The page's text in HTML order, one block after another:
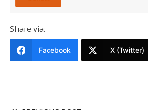
Share via:
Facebook X (Twitter)